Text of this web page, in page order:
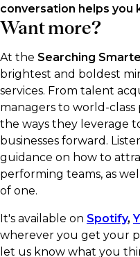
conversation helps you
Want more?
At the Searching
brightest and boldest
services. From talent
managers to world-class
the ways they leverage
businesses forward.
guidance on how to
performing teams, as
of one.
It's available on Spotify,
wherever you get your
let us know what you